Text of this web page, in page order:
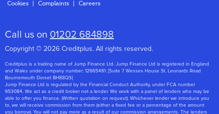
About Us
Cookies
Complaints Careers
Call us on 01202 684898
Copyright © 2026 Creditplus. All rights reserved.
Creditplus is a trading name of Jump Finance Ltd. Jump Finance Ltd is registered in England
and Wales under company number: 12665481. [Suite 7 Wessex House St. Leonards Road
Bournemouth Dorset BH88QS]
Jump Finance Ltd is regulated by the Financial Conduct Authority, under FCA number
953084. We act as a credit broker not a lender. We work with a panel of lenders who may be
able to offer you finance. (Written quotation on request). Whichever lender we introduce you
to, we will receive commission from them (either a fixed fee or a percentage of the amount
you borrow). You will not pay more as a result of our commission arrangements. The lenders